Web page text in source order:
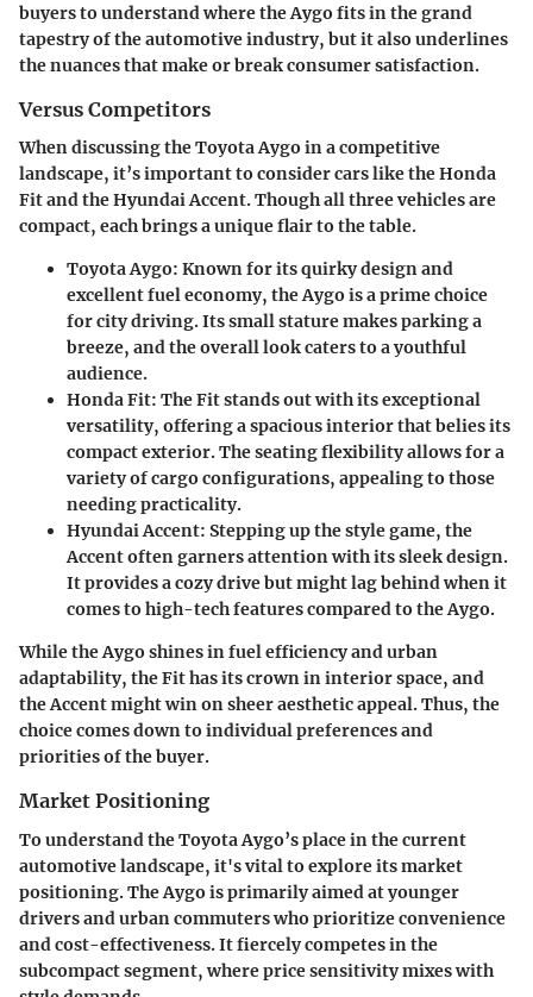
buyers to understand where the Aygo fits in the grand
tapestry of the automotive industry, but it also underlines
the nuances that make or break consumer satisfaction.
Versus Competitors
When discussing the Toyota Aygo in a competitive
landscape, it’s important to consider cars like the Honda
Fit and the Hyundai Accent. Though all three vehicles are
compact, each brings a unique flair to the table.
Toyota Aygo: Known for its quirky design and
excellent fuel economy, the Aygo is a prime choice
for city driving. Its small stature makes parking a
breeze, and the overall look caters to a youthful
audience.
Honda Fit: The Fit stands out with its exceptional
versatility, offering a spacious interior that belies its
compact exterior. The seating flexibility allows for a
variety of cargo configurations, appealing to those
needing practicality.
Hyundai Accent: Stepping up the style game, the
Accent often garners attention with its sleek design.
It provides a cozy drive but might lag behind when it
comes to high-tech features compared to the Aygo.
While the Aygo shines in fuel efficiency and urban
adaptability, the Fit has its crown in interior space, and
the Accent might win on sheer aesthetic appeal. Thus, the
choice comes down to individual preferences and
priorities of the buyer.
Market Positioning
To understand the Toyota Aygo’s place in the current
automotive landscape, it's vital to explore its market
positioning. The Aygo is primarily aimed at younger
drivers and urban commuters who prioritize convenience
and cost-effectiveness. It fiercely competes in the
subcompact segment, where price sensitivity mixes with